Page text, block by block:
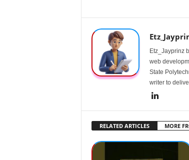
Etz_Jayprinz
web
State
writer to
RELATED ARTICLES MORE